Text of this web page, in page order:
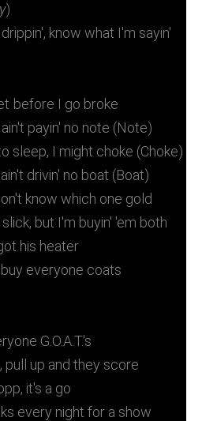
)
know what I'm sayin'
before I go broke
payin' no note (Note)
sleep, I might choke (Choke)
drivin' no boat (Boat)
know which one gold
but I'm buyin' 'em both
his heater
everyone coats
G.O.A.T.'s
up and they score
it's a go
every night for a show